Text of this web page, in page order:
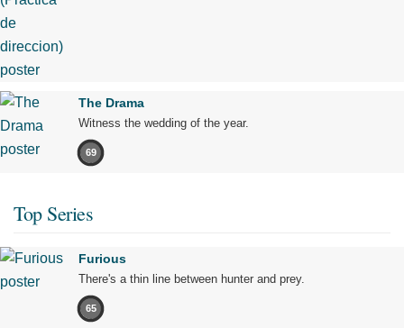
The Drama
Witness the wedding of the year.
69
Top Series
Furious
There's a thin line between hunter and prey.
65